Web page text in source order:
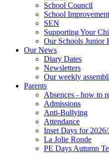
School Council
School
SEN
Supporting Your
Our Schools Junior
Our News
Diary Dates
Newsletters
Our weekly
Parents
Absences - how to
Admissions
Anti-Bullying
Attendance
Inset Days for
La Jolie Ronde
PE Days Autumn